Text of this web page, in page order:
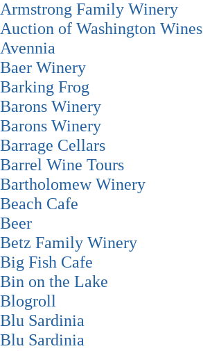
Armstrong Family Winery
Auction of Washington Wines
Avennia
Baer Winery
Barking Frog
Barons Winery
Barons Winery
Barrage Cellars
Barrel Wine Tours
Bartholomew Winery
Beach Cafe
Beer
Betz Family Winery
Big Fish Cafe
Bin on the Lake
Blogroll
Blu Sardinia
Blu Sardinia